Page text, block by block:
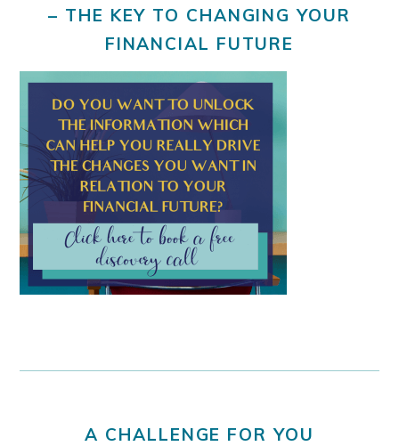
– THE KEY TO CHANGING YOUR
FINANCIAL FUTURE
A CHALLENGE FOR YOU